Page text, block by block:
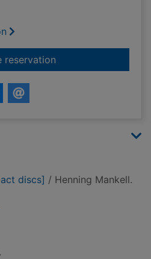
reservationfor Faceless killers
discs] / Henning Mankell.